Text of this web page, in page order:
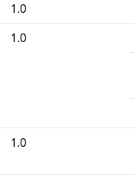
1.0
1.0
1.0